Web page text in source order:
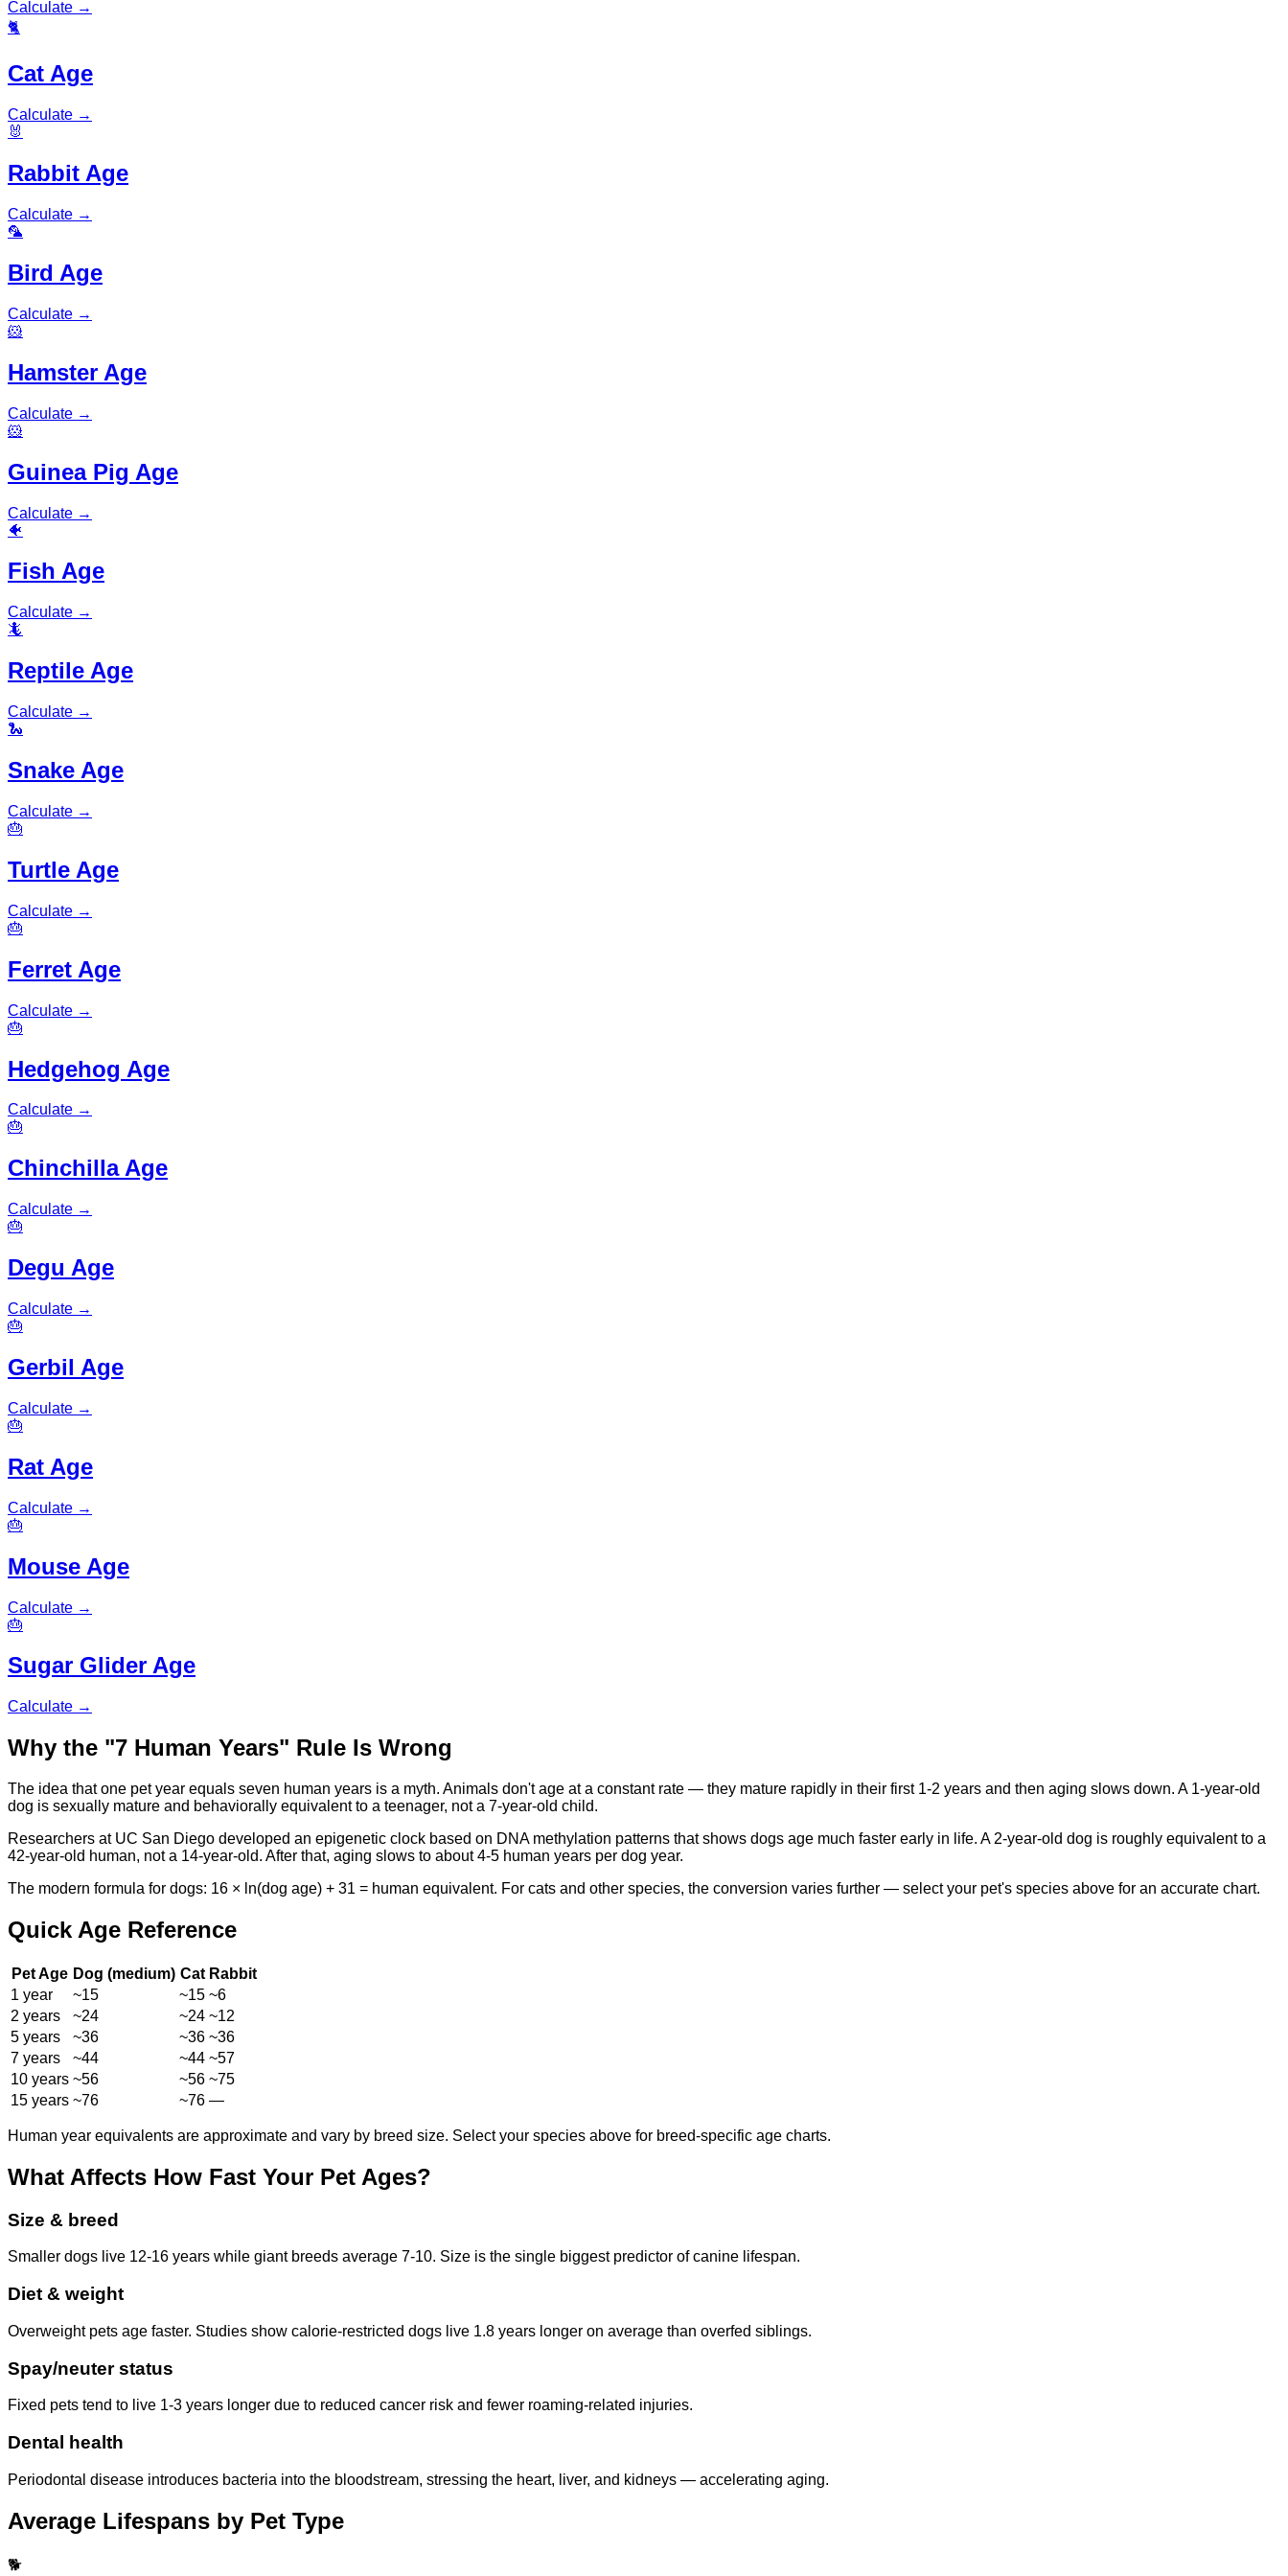
Calculate →
🐈
Cat Age
Calculate →
🐰
Rabbit Age
Calculate →
🦜
Bird Age
Calculate →
🐹
Hamster Age
Calculate →
🐹
Guinea Pig Age
Calculate →
🐠
Fish Age
Calculate →
🦎
Reptile Age
Calculate →
🐍
Snake Age
Calculate →
🎂
Turtle Age
Calculate →
🎂
Ferret Age
Calculate →
🎂
Hedgehog Age
Calculate →
🎂
Chinchilla Age
Calculate →
🎂
Degu Age
Calculate →
🎂
Gerbil Age
Calculate →
🎂
Rat Age
Calculate →
🎂
Mouse Age
Calculate →
🎂
Sugar Glider Age
Calculate →
Why the "7 Human Years" Rule Is Wrong
The idea that one pet year equals seven human years is a myth. Animals don't age at a constant rate — they mature rapidly in their first 1-2 years and then aging slows down. A 1-year-old
dog is sexually mature and behaviorally equivalent to a teenager, not a 7-year-old child.
Researchers at UC San Diego developed an epigenetic clock based on DNA methylation patterns that shows dogs age much faster early in life. A 2-year-old dog is roughly equivalent to a
42-year-old human, not a 14-year-old. After that, aging slows to about 4-5 human years per dog year.
The modern formula for dogs: 16 × ln(dog age) + 31 = human equivalent. For cats and other species, the conversion varies further — select your pet's species above for an accurate chart.
Quick Age Reference
Pet Age Dog (medium) Cat Rabbit
1 year
~15 ~15 ~6
2 years
~24 ~24 ~12
5 years
~36 ~36 ~36
7 years
~44 ~44 ~57
10 years ~56 ~56 ~75
15 years ~76 ~76 —
Human year equivalents are approximate and vary by breed size. Select your species above for breed-specific age charts.
What Affects How Fast Your Pet Ages?
Size & breed
Smaller dogs live 12-16 years while giant breeds average 7-10. Size is the single biggest predictor of canine lifespan.
Diet & weight
Overweight pets age faster. Studies show calorie-restricted dogs live 1.8 years longer on average than overfed siblings.
Spay/neuter status
Fixed pets tend to live 1-3 years longer due to reduced cancer risk and fewer roaming-related injuries.
Dental health
Periodontal disease introduces bacteria into the bloodstream, stressing the heart, liver, and kidneys — accelerating aging.
Average Lifespans by Pet Type
🐕